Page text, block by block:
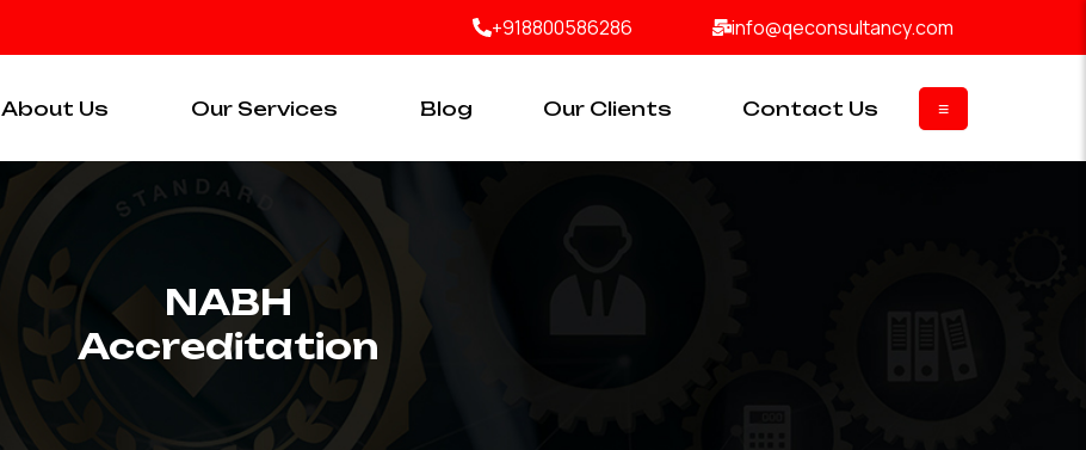
+918800586286 info@qeconsultancy.com
About Us Our Services Blog Our Clients Contact Us ≡
NABH
Accreditation